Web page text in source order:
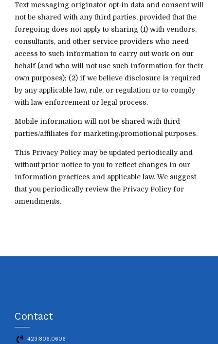
Text messaging originator opt-in data and consent will
not be shared with any third parties, provided that the
foregoing does not apply to sharing (1) with vendors,
consultants, and other service providers who need
access to such information to carry out work on our
behalf (and who will not use such information for their
own purposes); (2) if we believe disclosure is required
by any applicable law, rule, or regulation or to comply
with law enforcement or legal process.
Mobile information will not be shared with third
parties/affiliates for marketing/promotional purposes.
This Privacy Policy may be updated periodically and
without prior notice to you to reflect changes in our
information practices and applicable law. We suggest
that you periodically review the Privacy Policy for
amendments.
Contact
423.806.0606